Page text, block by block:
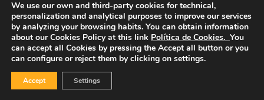
© Copyright - ITQ -Privacy Policy-Cookies Policy
We use our own and third-party cookies for technical,
personalization and analytical purposes to improve our services
by analyzing your browsing habits. You can obtain information
about our Cookies Policy at this link Política de Cookies. You
can accept all Cookies by pressing the Accept all button or you
can configure or reject them by clicking on settings.
Accept Settings